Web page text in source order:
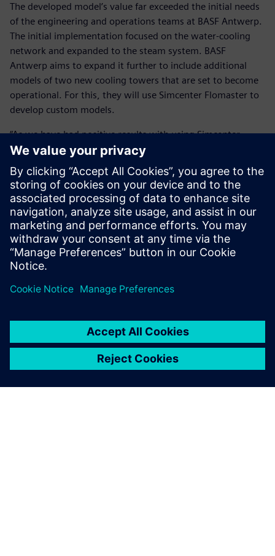
The developed model’s value far exceeded the initial needs
of the engineering and operations teams at BASF Antwerp.
The initial implementation focused on the water-cooling
network and expanded to the steam system. BASF
Antwerp aims to expand it further to include additional
models of two new cooling towers that are set to become
operational. For this, they will use Simcenter Flomaster to
develop custom models.
“As we have had positive results with using Simcenter
Flomaster, we would like to extend the executable digital
twin to other pressurized grids across our site,” says
Steukers.
This transition involves placing the model in an automated
loop to enhance its accessibility and use. This will enable
BASF to multiply its impact and generate more return-on-
investment (ROI) from the same efforts as the initial
implementation.
As we have had positive